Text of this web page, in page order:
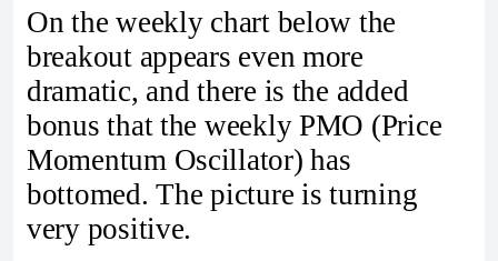
On the weekly chart below the
breakout appears even more
dramatic, and there is the added
bonus that the weekly PMO (Price
Momentum Oscillator) has
bottomed. The picture is turning
very positive.